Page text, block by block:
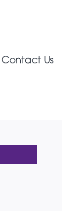
Contact Us